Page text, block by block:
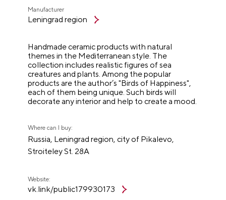
Manufacturer
Leningrad region
Handmade ceramic products with natural
themes in the Mediterranean style. The
collection includes realistic figures of sea
creatures and plants. Among the popular
products are the author’s "Birds of Happiness",
each of them being unique. Such birds will
decorate any interior and help to create a mood.
Where can I buy:
Russia, Leningrad region, city of Pikalevo,
Stroiteley St. 28A
Website:
vk.link/public179930173